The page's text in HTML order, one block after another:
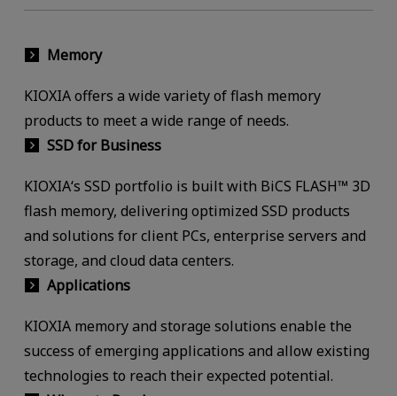
Memory
KIOXIA offers a wide variety of flash memory
products to meet a wide range of needs.
SSD for Business
KIOXIA‘s SSD portfolio is built with BiCS FLASH™ 3D
flash memory, delivering optimized SSD products
and solutions for client PCs, enterprise servers and
storage, and cloud data centers.
Applications
KIOXIA memory and storage solutions enable the
success of emerging applications and allow existing
technologies to reach their expected potential.